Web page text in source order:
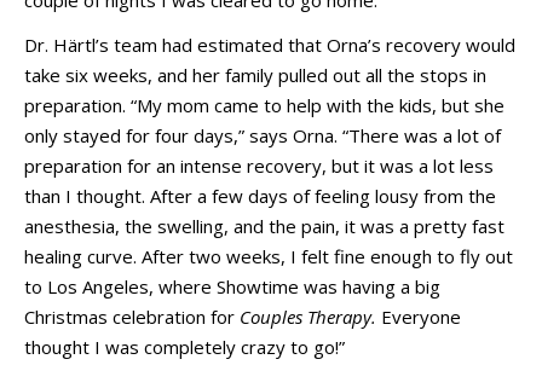
Dr. Härtl’s team had estimated that Orna’s recovery would
take six weeks, and her family pulled out all the stops in
preparation. “My mom came to help with the kids, but she
only stayed for four days,” says Orna. “There was a lot of
preparation for an intense recovery, but it was a lot less
than I thought. After a few days of feeling lousy from the
anesthesia, the swelling, and the pain, it was a pretty fast
healing curve. After two weeks, I felt fine enough to fly out
to Los Angeles, where Showtime was having a big
Christmas celebration for Couples Therapy. Everyone
thought I was completely crazy to go!”